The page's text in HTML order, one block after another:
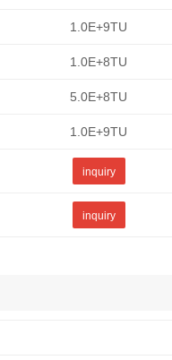
1.0E+9TU
1.0E+8TU
5.0E+8TU
1.0E+9TU
inquiry
inquiry